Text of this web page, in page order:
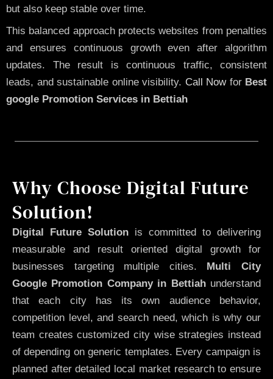
but also keep stable over time.
This balanced approach protects websites from penalties
and ensures continuous growth even after algorithm
updates. The result is continuous traffic, consistent
leads, and sustainable online visibility. Call Nowfor Best
google Promotion Services in Bettiah
Why Choose Digital Future
Solution!
Digital Future Solution is committed to delivering
measurable and result oriented digital growth for
businesses targeting multiple cities. Multi City
Google Promotion Company in Bettiahunderstand
that each city has its own audience behavior,
competition level, and search need, which is why our
team creates customized city wise strategies instead
of depending on generic templates. Every campaign is
planned after detailed local market research to ensure